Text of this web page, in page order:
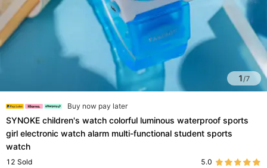
1/7
Buy now pay later
SYNOKE children's watch colorful luminous waterproof sports
girl electronic watch alarm multi-functional student sports
watch
12 Sold 5.0